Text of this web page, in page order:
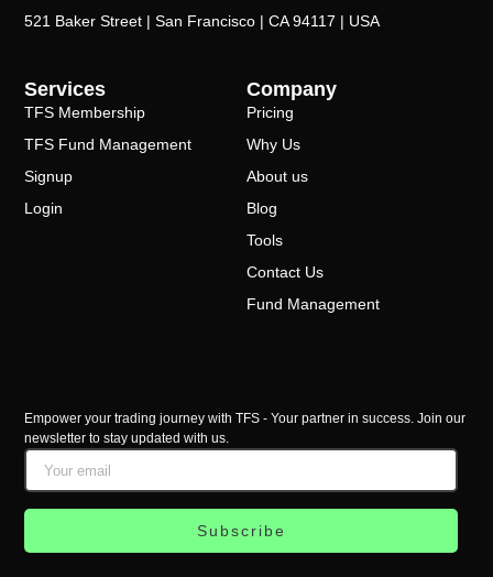
Empower your trading journey with TFS - Your partner in success. Join our
newsletter to stay updated with us.
Subscribe
Services
TFS Membership
TFS Fund Management
Signup
Login
Company
Pricing
Why Us
About us
Blog
Tools
Contact Us
Fund Management
521 Baker Street | San Francisco | CA 94117 | USA